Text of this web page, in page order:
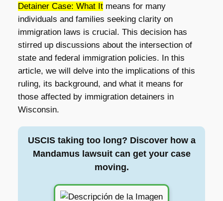
Detainer Case: What Itmeans for many
individuals and families seeking clarity on
immigration laws is crucial. This decision has
stirred up discussions about the intersection of
state and federal immigration policies. In this
article, we will delve into the implications of this
ruling, its background, and what it means for
those affected by immigration detainers in
Wisconsin.
USCIS taking too long? Discover how a
Mandamus lawsuit can get your case
moving.